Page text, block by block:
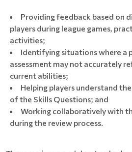
Providing feedback based on
players during league games,
activities;
Identifying situations where a
assessment may not accurately
current abilities;
Helping players understand
of the Skills Questions; and
Working collaboratively with
during the review process.